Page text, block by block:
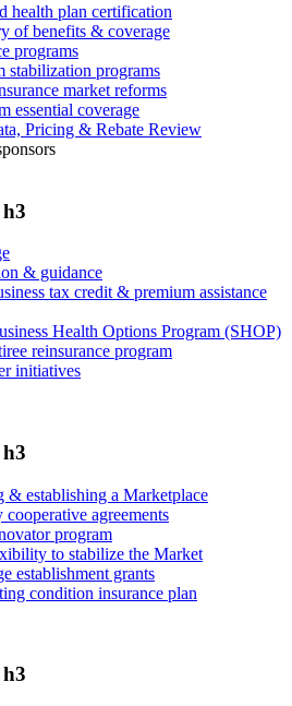
health plan certification
of benefits & coverage
programs
stabilization programs
market reforms
essential coverage
Pricing & Rebate Review
& guidance
tax credit & premium assistance
Health Options Program (SHOP)
reinsurance program
initiatives
& establishing a Marketplace
cooperative agreements
program
to stabilize the Market
establishment grants
condition insurance plan